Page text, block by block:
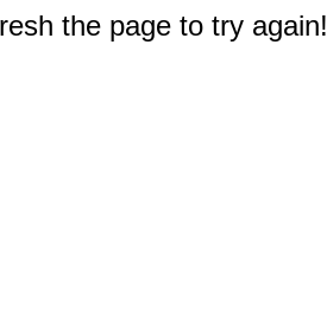
the page to try again!